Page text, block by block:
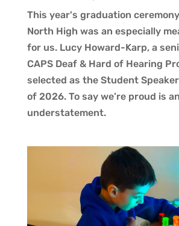
This year's graduation
North High was an especially
for us. Lucy Howard-Karp, a
CAPS Deaf & Hard of Hearing
selected as the Student
of 2026. To say we’re proud is an
understatement.